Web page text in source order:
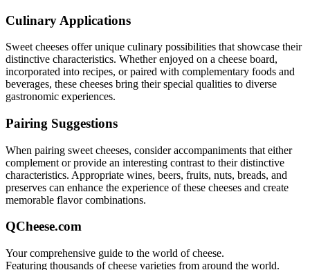
Culinary Applications
Sweet cheeses offer unique culinary possibilities that showcase their
distinctive characteristics. Whether enjoyed on a cheese board,
incorporated into recipes, or paired with complementary foods and
beverages, these cheeses bring their special qualities to diverse
gastronomic experiences.
Pairing Suggestions
When pairing sweet cheeses, consider accompaniments that either
complement or provide an interesting contrast to their distinctive
characteristics. Appropriate wines, beers, fruits, nuts, breads, and
preserves can enhance the experience of these cheeses and create
memorable flavor combinations.
QCheese.com
Your comprehensive guide to the world of cheese.
Featuring thousands of cheese varieties from around the world.